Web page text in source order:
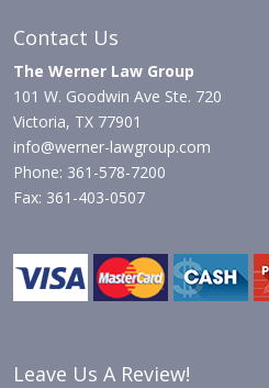
Contact Us
The Werner Law Group
101 W. Goodwin Ave Ste. 720
Victoria, TX 77901
info@werner-lawgroup.com
Phone: 361-578-7200
Fax: 361-403-0507
Leave Us A Review!